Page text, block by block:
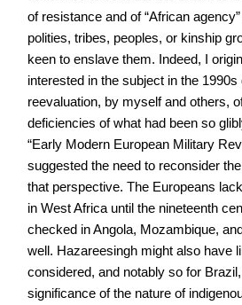
of resistance and of “African
polities, tribes, peoples, or kinship
keen to enslave them. Indeed, I
interested in the subject in the 1990s
reevaluation, by myself and others,
deficiencies of what had been so
“Early Modern European Military
suggested the need to reconsider
that perspective. The Europeans
in West Africa until the nineteenth
checked in Angola, Mozambique,
well. Hazareesingh might also have
considered, and notably so for
significance of the nature of